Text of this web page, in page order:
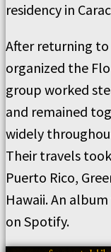
residency in
After returning
organized the
group worked
and remained
widely
Their travels
Puerto Rico,
Hawaii. An
on Spotify.